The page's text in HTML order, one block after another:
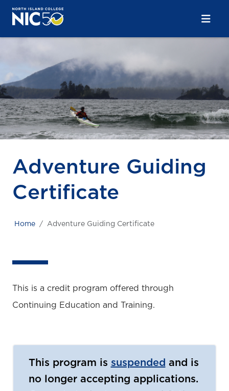
Skip to main content
Skip to main navigation
Skip to footer content
Adventure Guiding
Certificate
Home Adventure Guiding Certificate
This is a credit program offered through
Continuing Education and Training.
This program is suspended and is
no longer accepting applications.